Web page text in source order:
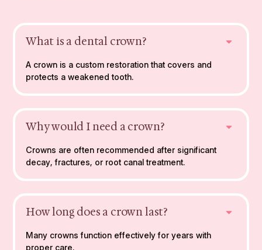
What is a dental crown?
A crown is a custom restoration that covers and
protects a weakened tooth.
Why would I need a crown?
Crowns are often recommended after significant
decay, fractures, or root canal treatment.
How long does a crown last?
Many crowns function effectively for years with
proper care.